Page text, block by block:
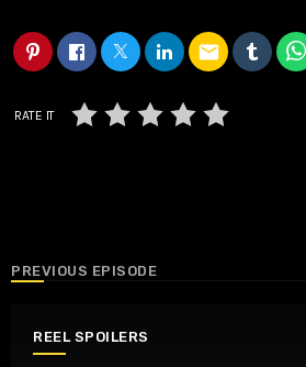
email
RATE IT
PREVIOUS EPISODE
REEL SPOILERS